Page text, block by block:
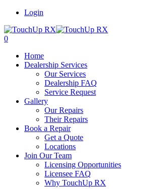
Login
0
Home
Dealership Services
Our Services
Dealership FAQ
Service Request
Gallery
Our Repairs
Their Repairs
Book a Repair
Get a Quote
Locations
Join Our Team
Licensing Opportunities
Licensee FAQ
Why TouchUp RX